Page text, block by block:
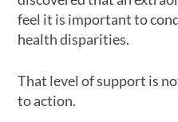
feel it is important to
health disparities.
That level of support is
to action.